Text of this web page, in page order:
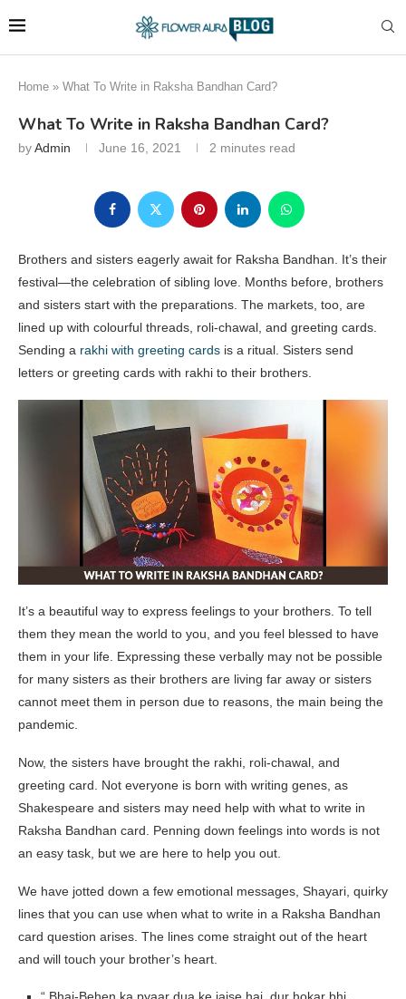
Home » What To Write in Raksha Bandhan Card?
What To Write in Raksha Bandhan Card?
byAdmin June 16, 2021 2 minutes read
Brothers and sisters eagerly await for Raksha Bandhan. It’s their
festival—the celebration of sibling love. Months before, brothers
and sisters start with the preparations. The markets, too, are
lined up with colourful threads, roli-chawal, and greeting cards.
Sending a rakhi with greeting cards is a ritual. Sisters send
letters or greeting cards with rakhi to their brothers.
It’s a beautiful way to express feelings to your brothers. To tell
them they mean the world to you, and you feel blessed to have
them in your life. Expressing these verbally may not be possible
for many sisters as their brothers are living far away or sisters
cannot meet them in person due to reasons, the main being the
pandemic.
Now, the sisters have brought the rakhi, roli-chawal, and
greeting card. Not everyone is born with writing genes, as
Shakespeare and sisters may need help with what to write in
Raksha Bandhan card. Penning down feelings into words is not
an easy task, but we are here to help you out.
We have jotted down a few emotional messages, Shayari, quirky
lines that you can use when what to write in a Raksha Bandhan
card question arises. The lines come straight out of the heart
and will touch your brother’s heart.